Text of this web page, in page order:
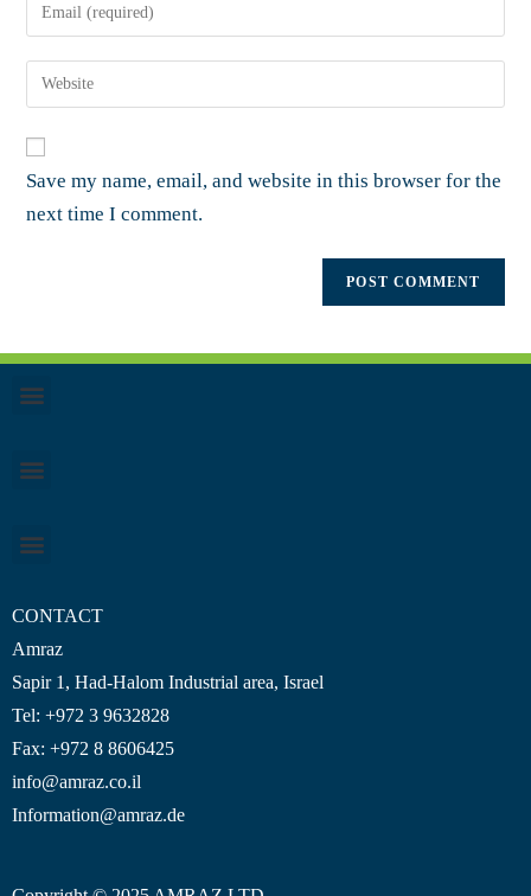
Save my name, email, and website in this browser for the
next time I comment.
CONTACT
Amraz
Sapir 1, Had-Halom Industrial area, Israel
Tel: +972 3 9632828
Fax: +972 8 8606425
info@amraz.co.il
Information@amraz.de